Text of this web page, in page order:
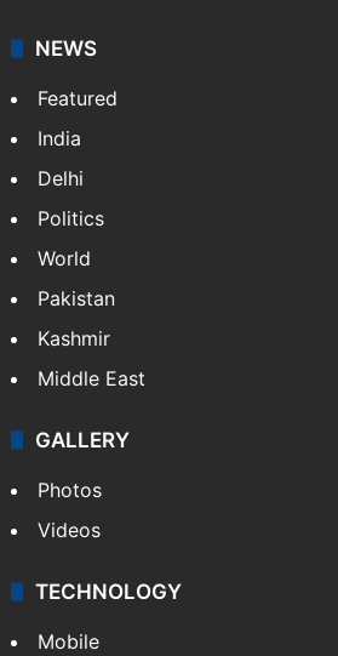
NEWS
Featured
India
Delhi
Politics
World
Pakistan
Kashmir
Middle East
GALLERY
Photos
Videos
TECHNOLOGY
Mobile